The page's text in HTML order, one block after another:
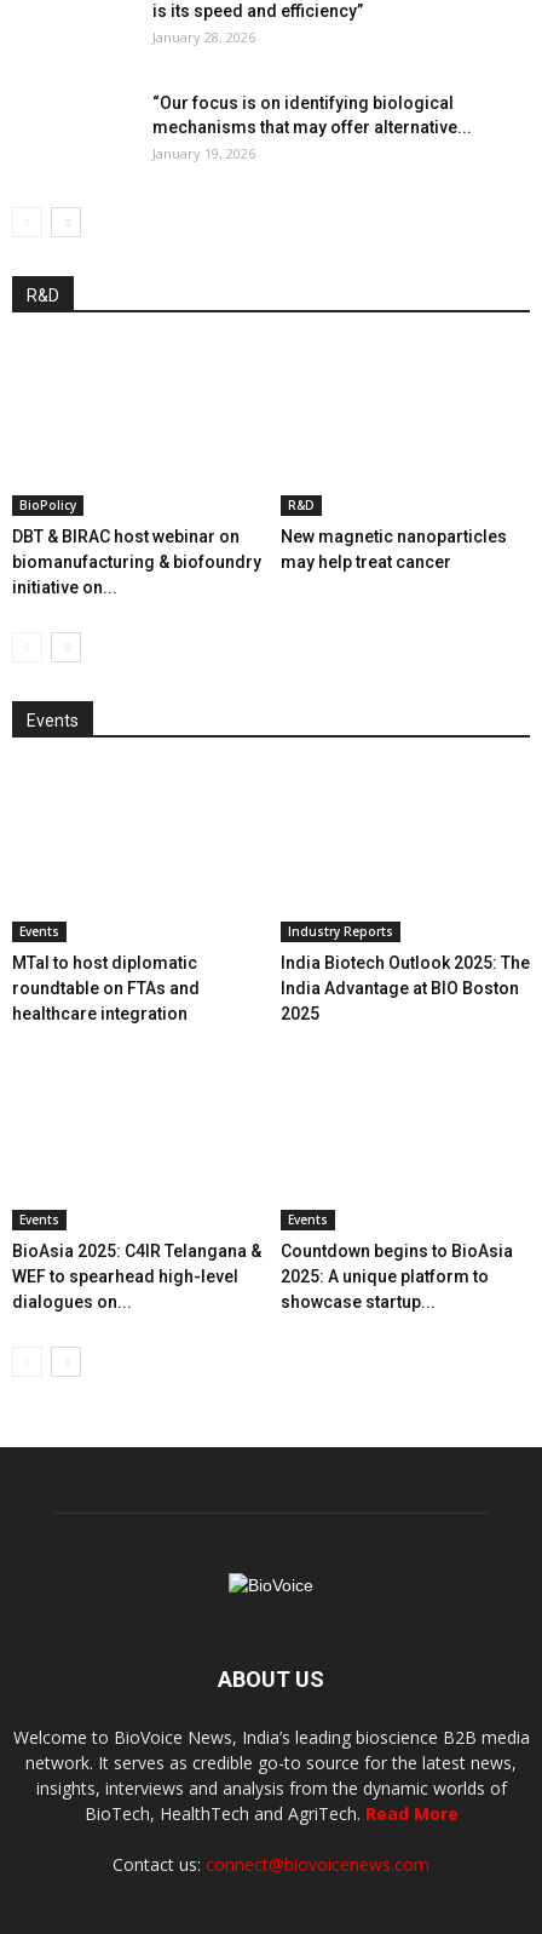
is its speed and efficiency”
January 28, 2026
“Our focus is on identifying biological
mechanisms that may offer alternative...
January 19, 2026
R&D
BioPolicy
DBT & BIRAC host webinar on
biomanufacturing & biofoundry
initiative on...
R&D
New magnetic nanoparticles
may help treat cancer
Events
Events
MTaI to host diplomatic
roundtable on FTAs and
healthcare integration
Industry Reports
India Biotech Outlook 2025: The
India Advantage at BIO Boston
2025
Events
BioAsia 2025: C4IR Telangana &
WEF to spearhead high-level
dialogues on...
Events
Countdown begins to BioAsia
2025: A unique platform to
showcase startup...
ABOUT US
Welcome to BioVoice News, India’s leading bioscience B2B media
network. It serves as credible go-to source for the latest news,
insights, interviews and analysis from the dynamic worlds of
BioTech, HealthTech and AgriTech. Read More
Contact us: connect@biovoicenews.com